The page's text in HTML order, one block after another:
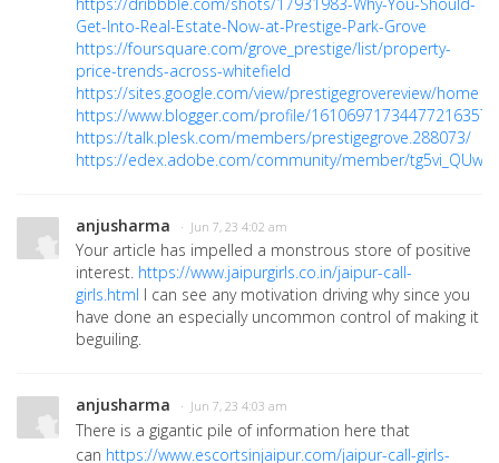
Get-Into-Real-Estate-Now-at-Prestige-Park-Grove
https://foursquare.com/grove_prestige/list/property-
price-trends-across-whitefield
https://sites.google.com/view/prestigegrovereview/home
https://www.blogger.com/profile/16106971734477216357
https://talk.plesk.com/members/prestigegrove.288073/
https://edex.adobe.com/community/member/tg5vi_QUw
anjusharma · Jun 7, 23 4:02 am
Your article has impelled a monstrous store of positive
interest. https://www.jaipurgirls.co.in/jaipur-call-
girls.html I can see any motivation driving why since you
have done an especially uncommon control of making it
beguiling.
anjusharma · Jun 7, 23 4:03 am
There is a gigantic pile of information here that
can https://www.escortsinjaipur.com/jaipur-call-girls-